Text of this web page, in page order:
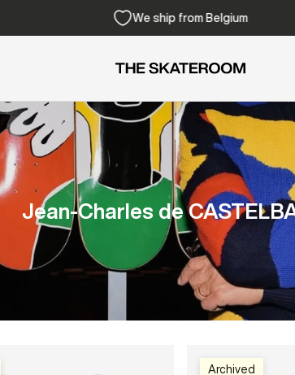
Free shipping from 300€
Jean-Charles de
Archived